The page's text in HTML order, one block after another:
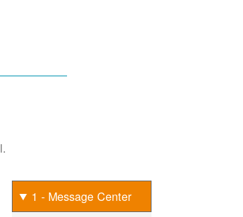
1 - Message Center